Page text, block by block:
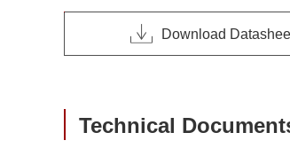
Download
Technical